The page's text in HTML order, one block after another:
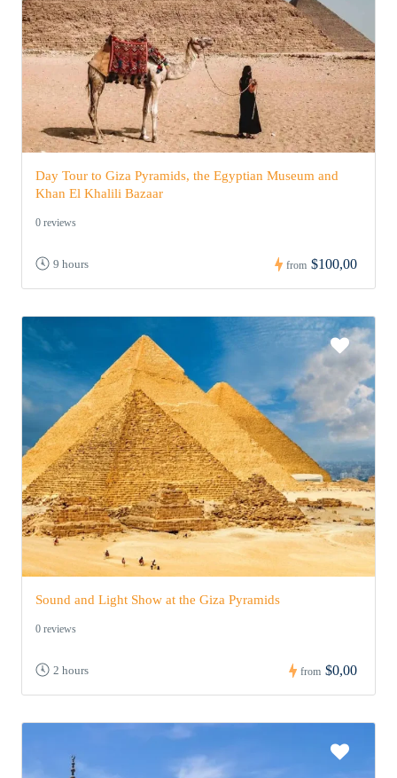
Day Tour to Giza Pyramids, the Egyptian Museum and
Khan El Khalili Bazaar
0 reviews
9 hours from $100,00
Sound and Light Show at the Giza Pyramids
0 reviews
2 hours from $0,00